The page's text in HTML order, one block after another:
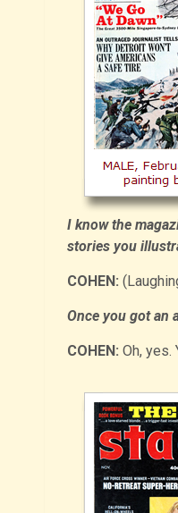
I know the
stories you
COHEN:
Once you got an
COHEN: Oh, yes.